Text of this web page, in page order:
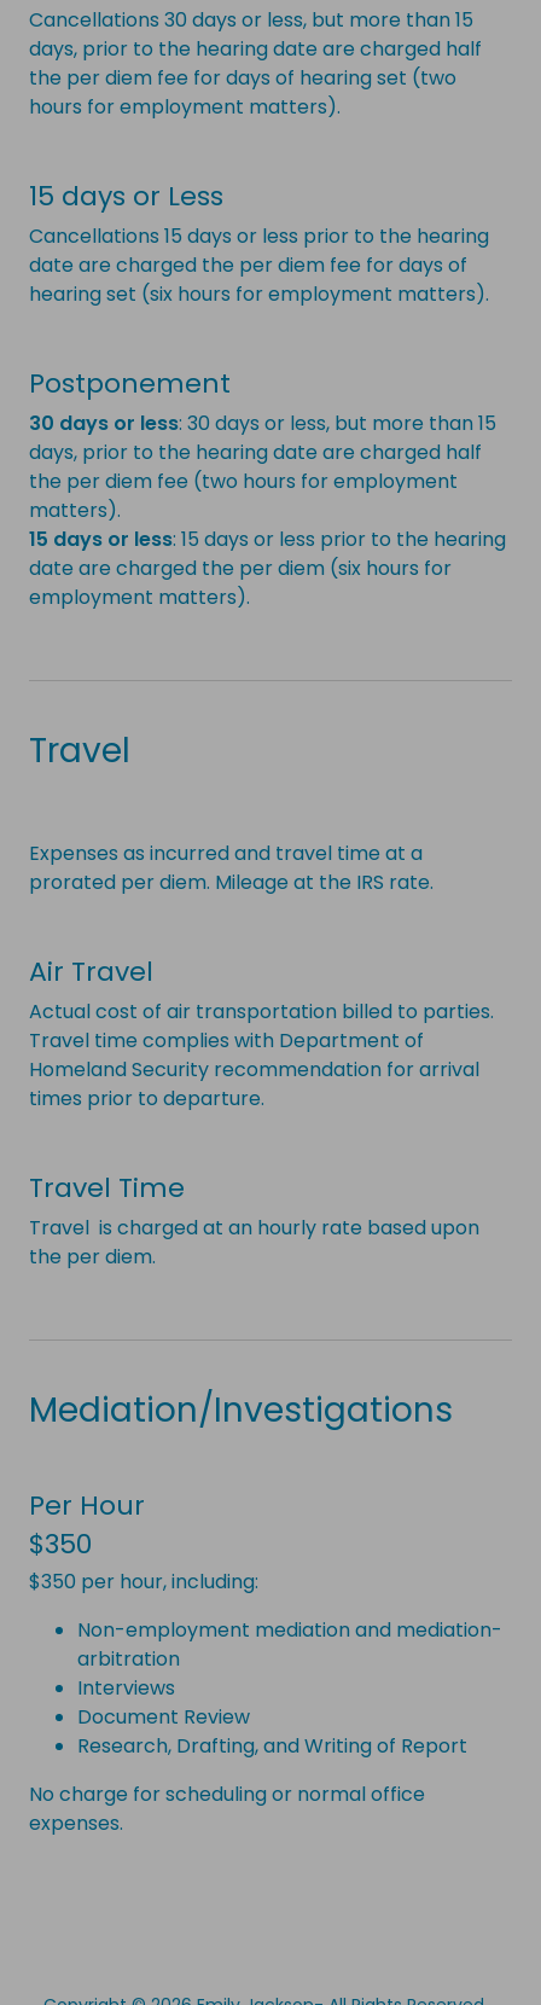
Cancellations 30 days or less, but more than 15
days, prior to the hearing date are charged half
the per diem fee for days of hearing set (two
hours for employment matters).
15 days or Less
Cancellations 15 days or less prior to the hearing
date are charged the per diem fee for days of
hearing set (six hours for employment matters).
Postponement
30 days or less: 30 days or less, but more than 15
days, prior to the hearing date are charged half
the per diem fee (two hours for employment
matters).
15 days or less: 15 days or less prior to the hearing
date are charged the per diem (six hours for
employment matters).
Travel
Expenses as incurred and travel time at a
prorated per diem. Mileage at the IRS rate.
Air Travel
Actual cost of air transportation billed to parties.
Travel time complies with Department of
Homeland Security recommendation for arrival
times prior to departure.
Travel Time
Travel is charged at an hourly rate based upon
the per diem.
Mediation/Investigations
Per Hour
$350
$350 per hour, including:
Non-employment mediation and mediation-
arbitration
Interviews
Document Review
Research, Drafting, and Writing of Report
No charge for scheduling or normal office
expenses.